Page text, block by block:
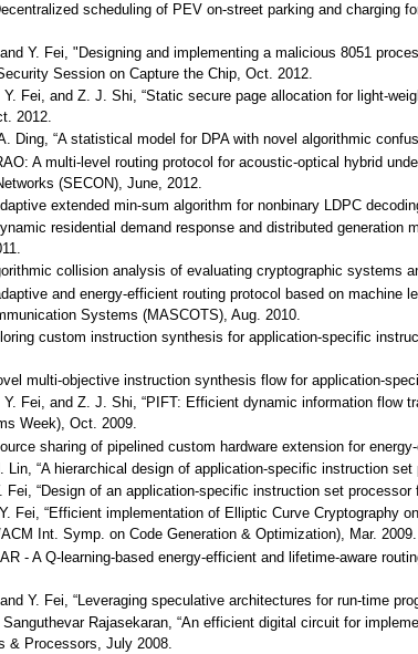
scheduling of PEV on-street parking and charging
Y. Fei, "Designing and implementing a malicious 8051
Session on Capture the Chip, Oct. 2012.
Fei, and Z. J. Shi, “Static secure page allocation for light-
2012.
Ding, “A statistical model for DPA with novel algorithmic
A multi-level routing protocol for acoustic-optical hybrid
(SECON), June, 2012.
extended min-sum algorithm for nonbinary LDPC
residential demand response and distributed
collision analysis of evaluating cryptographic systems
and energy-efficient routing protocol based on
Systems (MASCOTS), Aug. 2010.
custom instruction synthesis for application-specific
multi-objective instruction synthesis flow for application-
Fei, and Z. J. Shi, “PIFT: Efficient dynamic information flow
Week), Oct. 2009.
sharing of pipelined custom hardware extension for
Lin, “A hierarchical design of application-specific instruction
Fei, “Design of an application-specific instruction set
Fei, “Efficient implementation of Elliptic Curve Cryptography
Int. Symp. on Code Generation & Optimization), Mar. 2009.
- A Q-learning-based energy-efficient and lifetime-aware
Y. Fei, “Leveraging speculative architectures for run-time
Rajasekaran, “An efficient digital circuit for
& Processors, July 2008.